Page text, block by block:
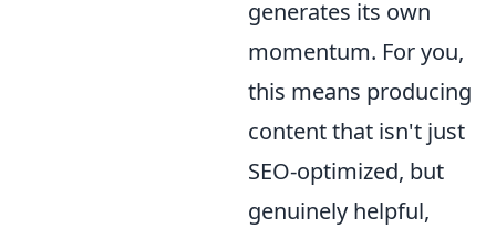
generates its own
momentum. For you,
this means producing
content that isn't just
SEO-optimized, but
genuinely helpful,